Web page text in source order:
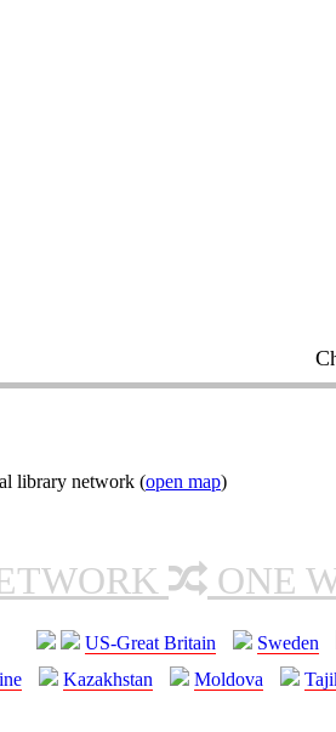
library network (open map)
ONE
US-Great Britain Sweden
Kazakhstan Moldova